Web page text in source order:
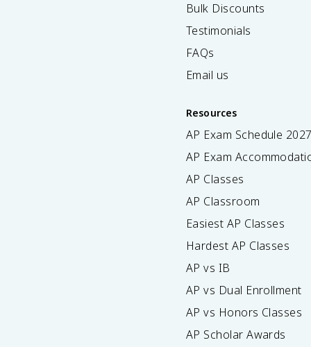
Bulk Discounts
Testimonials
FAQs
Email us
Resources
AP Exam Schedule 2027
AP Exam
AP Classes
AP Classroom
Easiest AP Classes
Hardest AP Classes
AP vs IB
AP vs Dual Enrollment
AP vs Honors Classes
AP Scholar Awards